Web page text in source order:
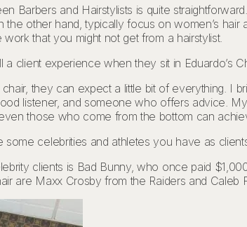
Barbers and Hairstylists is quite
the other hand, typically focus on women’s
that you might not get from a hairstylist.
client experience when they sit in Eduardo’s
they can expect a little bit of everything. I
listener, and someone who offers advice.
those who come from the bottom can
some celebrities and athletes you have as
clients is Bad Bunny, who once paid
are Maxx Crosby from the Raiders and Caleb